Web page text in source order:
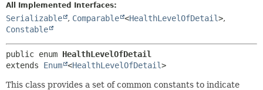
METHOD
All Implemented Interfaces:
Serializable , Comparable <HealthLevelOfDetail>,
Constable
public enum HealthLevelOfDetail
extends Enum <HealthLevelOfDetail>
This class provides a set of common constants to indicate